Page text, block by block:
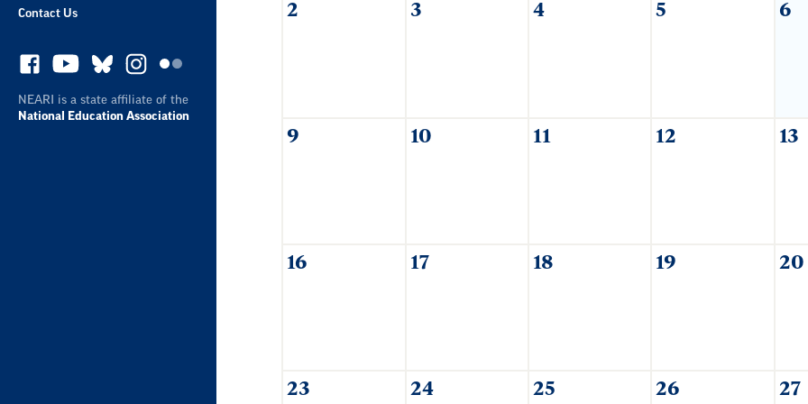
Contact Us
NEARI is a state affiliate of the
National Education Association
2 3 4 5 6
9 10 11 12 13
16 17 18 19 20
23 24 25 26 27